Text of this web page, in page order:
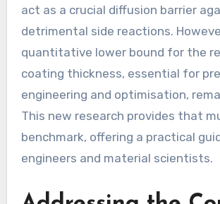
act as a crucial diffusion barrier
detrimental side reactions.
quantitative lower bound for the
coating thickness, essential for
engineering and optimisation,
This new research provides that
benchmark, offering a practical
engineers and material scientists.